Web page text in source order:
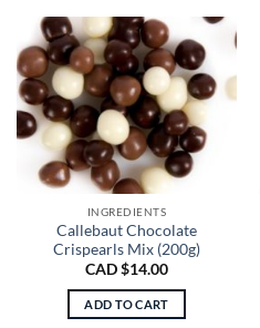
INGREDIENTS
Callebaut Chocolate
Crispearls Mix (200g)
CAD $14.00
ADD TO CART